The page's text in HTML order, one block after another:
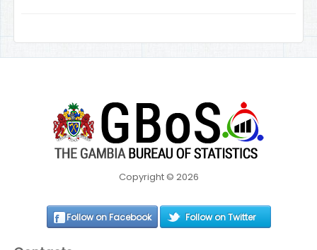
Copyright © 2026
Follow on Facebook Follow on Twitter